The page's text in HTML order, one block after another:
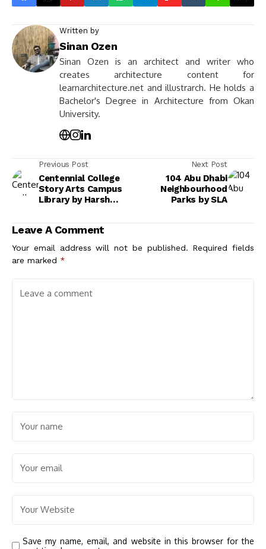
Written by
Sinan Ozen
Sinan Ozen is an architect and writer who
creates architecture content for
learnarchitecture.net and illustrarch. He holds a
Bachelor's Degree in Architecture from Okan
University.
Previous Post
Centennial College
Story Arts Campus
Library by Harsh
Next Post
104 Abu Dhabi
Neighbourhood
Parks by SLA
Leave A Comment
Your email address will not be published. Required fields
are marked *
Save my name, email, and website in this browser for the